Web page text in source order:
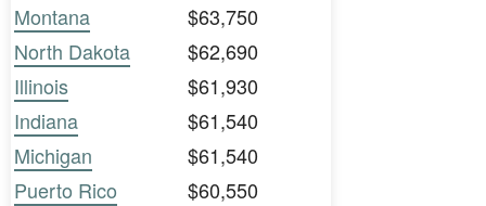
Montana
$63,750
North Dakota
$62,690
Illinois
$61,930
Indiana
$61,540
Michigan
$61,540
Puerto Rico
$60,550